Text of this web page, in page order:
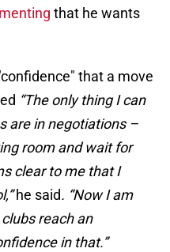
that he wants
that a move
“The only thing I can
are in negotiations –
room and wait for
clear to me that I
he said. “Now I am
reach an
in that.”